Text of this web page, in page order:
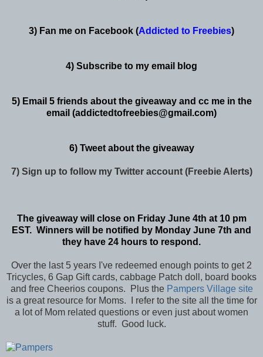
3) Fan me on Facebook (Addicted to Freebies)
4) Subscribe to my email blog
5) Email 5 friends about the giveaway and cc me in the
email (addictedtofreebies@gmail.com)
6) Tweet about the giveaway
7) Sign up to follow my Twitter account (Freebie Alerts)
The giveaway will close on Friday June 4th at 10 pm
EST. Winners will be notified by Monday June 7th and
they have 24 hours to respond.
Over the last 5 years I've redeemed enough points to get 2
Tricycles, 6 Gap Gift cards, cabbage Patch doll, board books
and free Cheerios coupons. Plus the Pampers Village site
is a great resource for Moms. I refer to the site all the time for
a lot of Mom related questions or even just about women
stuff. Good luck.